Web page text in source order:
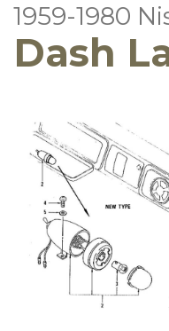
1959-1980
Dash